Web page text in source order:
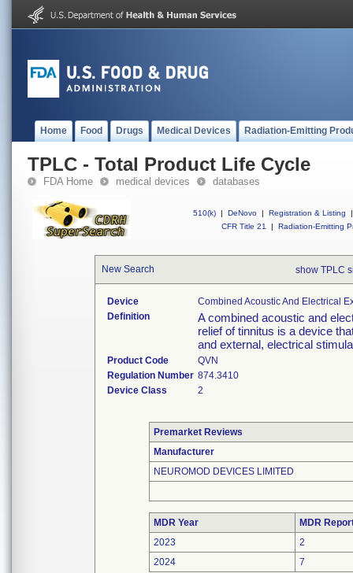
Home Food Drugs Medical Devices Radiation-Emitting
TPLC - Total Product Life Cycle
FDA Home medical devices databases
510(k) | DeNovo | Registration & Listing
|
CFR Title 21
| Radiation-Emitting
New Search show TPLC
Device
Combined Acoustic And Electrical
Definition
A combined acoustic and
relief of tinnitus is a device
and external, electrical
Product Code
QVN
Regulation Number 874.3410
Device Class
2
Premarket Reviews
Manufacturer
NEUROMOD DEVICES LIMITED
MDR Year
MDR
2023
2
2024
7